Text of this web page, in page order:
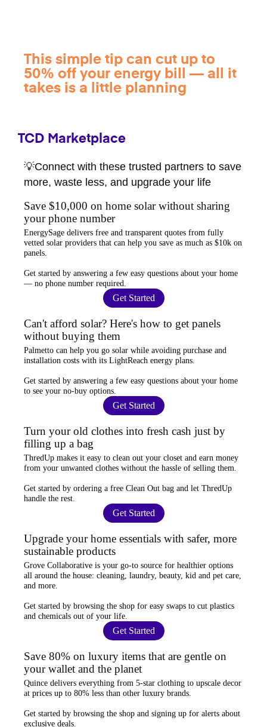
This simple tip can cut up to
50% off your energy bill — all it
takes is a little planning
TCD Marketplace
💡Connect with these trusted partners to save
more, waste less, and upgrade your life
Save $10,000 on home solar without sharing
your phone number
EnergySage delivers free and transparent quotes from fully
vetted solar providers that can help you save as much as $10k on
panels.
Get started by answering a few easy questions about your home
— no phone number required
Get Started
Can't afford solar? Here's how to get panels
without buying them
Palmetto can help you go solar while avoiding purchase and
installation costs with its LightReach energy plans.
Get started by answering a few easy questions about your home
to see your no-buy options
Get Started
Turn your old clothes into fresh cash just by
filling up a bag
ThredUp makes it easy to clean out your closet and earn money
from your unwanted clothes without the hassle of selling them.
Get started by ordering a free Clean Out bag and let ThredUp
handle the rest.
Get Started
Upgrade your home essentials with safer, more
sustainable products
Grove Collaborative is your go-to source for healthier options
all around the house: cleaning, laundry, beauty, kid and pet care,
and more.
Get started by browsing the shop for easy swaps to cut plastics
and chemicals out of your life.
Get Started
Save 80% on luxury items that are gentle on
your wallet and the planet
Quince delivers everything from 5-star clothing to upscale decor
at prices up to 80% less than other luxury brands.
Get started by browsing the shop and signing up for alerts about
exclusive deals.